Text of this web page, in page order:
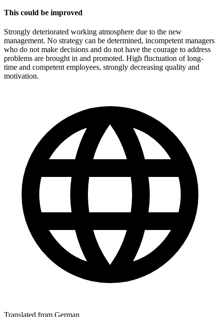
This could be improved
Strongly deteriorated working atmosphere due to the new
management. No strategy can be determined, incompetent managers
who do not make decisions and do not have the courage to address
problems are brought in and promoted. High fluctuation of long-
time and competent employees, strongly decreasing quality and
motivation.
Translated from German